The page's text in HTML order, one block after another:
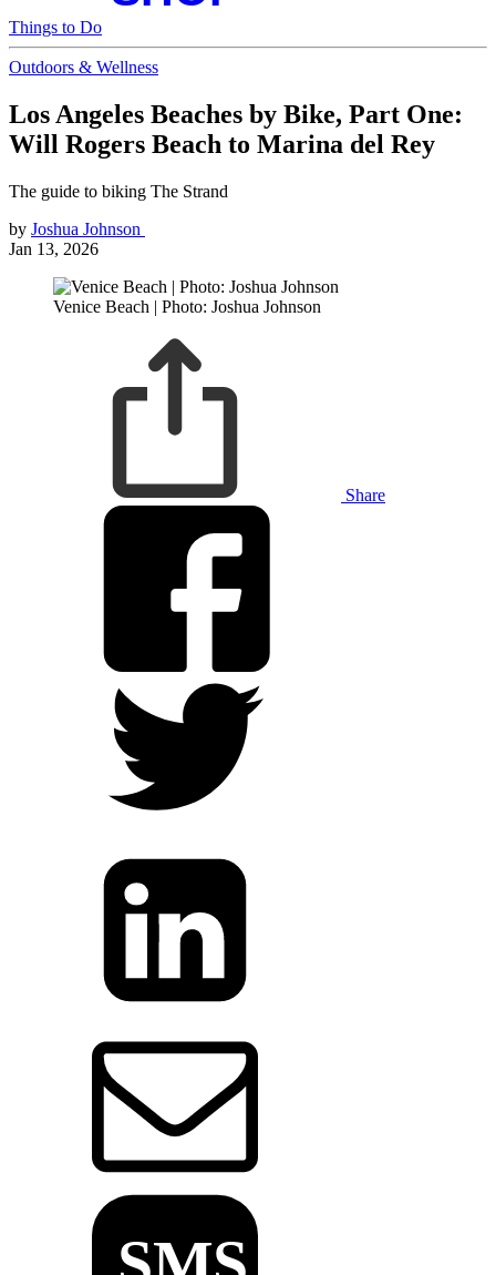
Things to Do
Outdoors & Wellness
Los Angeles Beaches by Bike, Part One:
Will Rogers Beach to Marina del Rey
The guide to biking The Strand
by Joshua Johnson
Jan 13, 2026
Venice Beach | Photo: Joshua Johnson
Share